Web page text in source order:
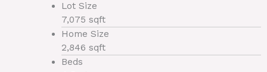
Lot Size
7,075 sqft
Home Size
2,846 sqft
Beds